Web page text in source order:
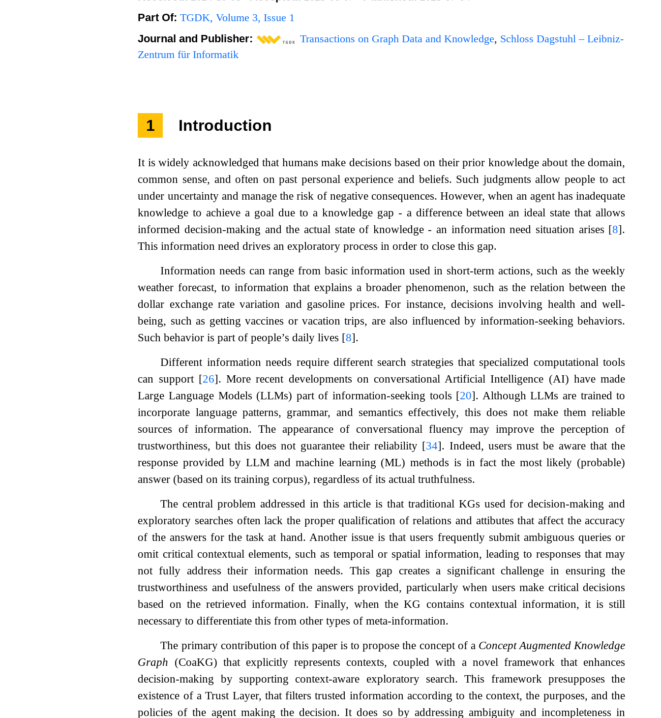
Part Of:TGDK, Volume 3, Issue 1
Journal and Publisher: Transactions on Graph Data and Knowledge, Schloss Dagstuhl – Leibniz-
Zentrum für Informatik
1 Introduction
It is widely acknowledged that humans make decisions based on their prior knowledge about the domain,
common sense, and often on past personal experience and beliefs. Such judgments allow people to act
under uncertainty and manage the risk of negative consequences. However, when an agent has inadequate
knowledge to achieve a goal due to a knowledge gap - a difference between an ideal state that allows
informed decision-making and the actual state of knowledge - an information need situation arises [8].
This information need drives an exploratory process in order to close this gap.
Information needs can range from basic information used in short-term actions, such as the weekly
weather forecast, to information that explains a broader phenomenon, such as the relation between the
dollar exchange rate variation and gasoline prices. For instance, decisions involving health and well-
being, such as getting vaccines or vacation trips, are also influenced by information-seeking behaviors.
Such behavior is part of people’s daily lives [8].
Different information needs require different search strategies that specialized computational tools
can support [26]. More recent developments on conversational Artificial Intelligence (AI) have made
Large Language Models (LLMs) part of information-seeking tools [20]. Although LLMs are trained to
incorporate language patterns, grammar, and semantics effectively, this does not make them reliable
sources of information. The appearance of conversational fluency may improve the perception of
trustworthiness, but this does not guarantee their reliability [34]. Indeed, users must be aware that the
response provided by LLM and machine learning (ML) methods is in fact the most likely (probable)
answer (based on its training corpus), regardless of its actual truthfulness.
The central problem addressed in this article is that traditional KGs used for decision-making and
exploratory searches often lack the proper qualification of relations and attibutes that affect the accuracy
of the answers for the task at hand. Another issue is that users frequently submit ambiguous queries or
omit critical contextual elements, such as temporal or spatial information, leading to responses that may
not fully address their information needs. This gap creates a significant challenge in ensuring the
trustworthiness and usefulness of the answers provided, particularly when users make critical decisions
based on the retrieved information. Finally, when the KG contains contextual information, it is still
necessary to differentiate this from other types of meta-information.
The primary contribution of this paper is to propose the concept of a Concept Augmented Knowledge
Graph (CoaKG) that explicitly represents contexts, coupled with a novel framework that enhances
decision-making by supporting context-aware exploratory search. This framework presupposes the
existence of a Trust Layer, that filters trusted information according to the context, the purposes, and the
policies of the agent making the decision. It does so by addressing ambiguity and incompleteness in